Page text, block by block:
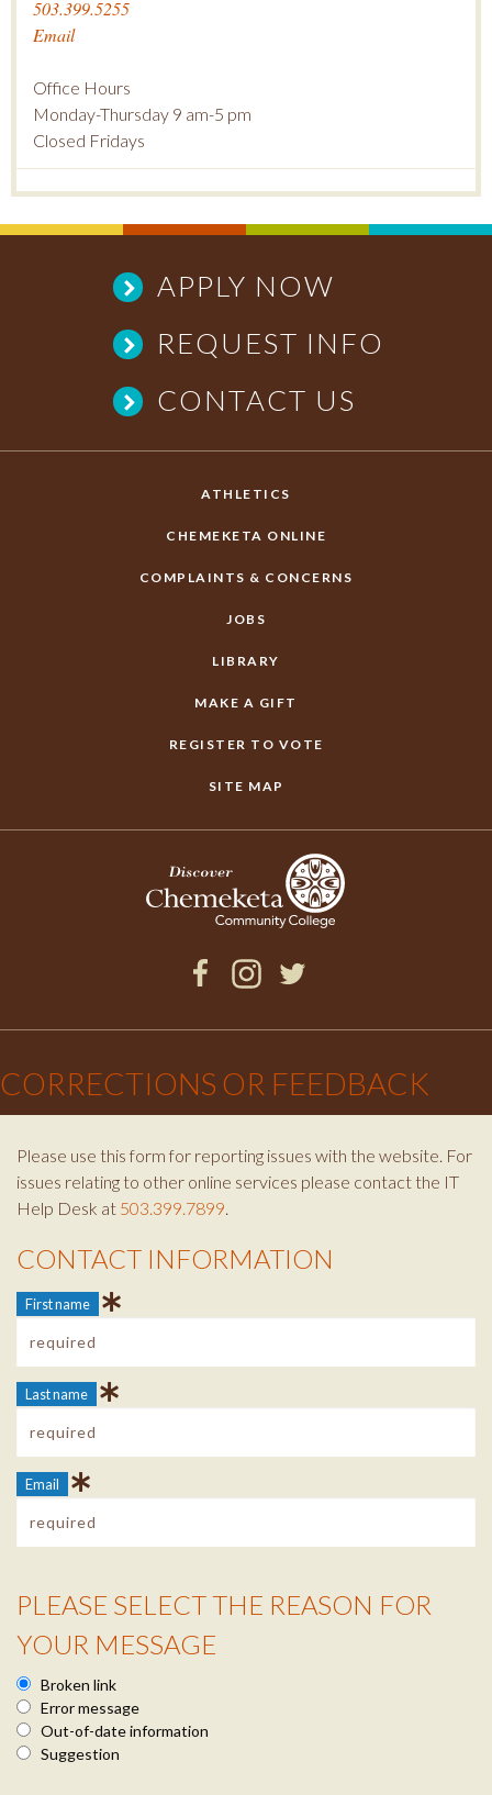
503.399.5255
Email
Office Hours
Monday-Thursday 9 am-5 pm
Closed Fridays
APPLY NOW
REQUEST INFO
CONTACT US
ATHLETICS
CHEMEKETA ONLINE
COMPLAINTS & CONCERNS
JOBS
LIBRARY
MAKE A GIFT
REGISTER TO VOTE
SITE MAP
CORRECTIONS OR FEEDBACK
Please use this form for reporting issues with the website. For
issues relating to other online services please contact the IT
Help Desk at 503.399.7899.
Contact Info
CONTACT INFORMATION
First name
Last name
Email
Reason Info
PLEASE SELECT THE REASON FOR
YOUR MESSAGE
Broken link
Error message
Out-of-date information
Suggestion